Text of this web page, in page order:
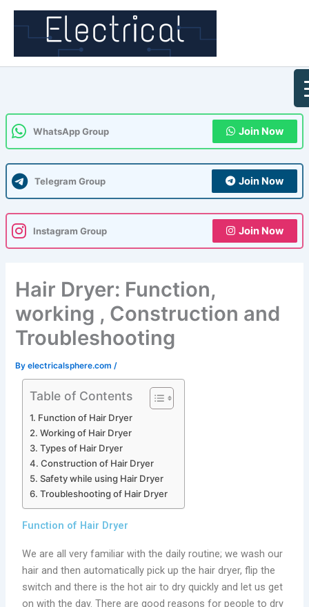
Skip
content
WhatsApp Group Join Now
Telegram Group Join Now
Instagram Group Join Now
Hair Dryer: Function,
working , Construction and
Troubleshooting
Byelectricalsphere.com/
Table of Contents
Function of Hair Dryer
Working of Hair Dryer
Types of Hair Dryer
Construction of Hair Dryer
Safety while using Hair Dryer
Troubleshooting of Hair Dryer
Function of Hair Dryer
We are all very familiar with the daily routine; we wash our
hair and then automatically pick up the hair dryer, flip the
switch and there is the hot air to dry quickly and let us get
on with the day. There are good reasons for people to dry